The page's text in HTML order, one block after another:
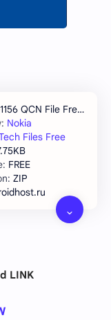
File Free Download
Nokia
Files Free
FREE
ZIP
LINK